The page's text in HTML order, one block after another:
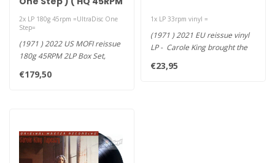
2LP )
2x LP 180g 45rpm =UltraDisc One
Step=
(1971 ) 2022 US MOFI reissue
180g 45RPM 2LP Box Set,
A..
€179,50
1x LP 33rpm vinyl =
(1971 ) 2021 EU reissue vinyl
LP - Carole King brought the
€23,95